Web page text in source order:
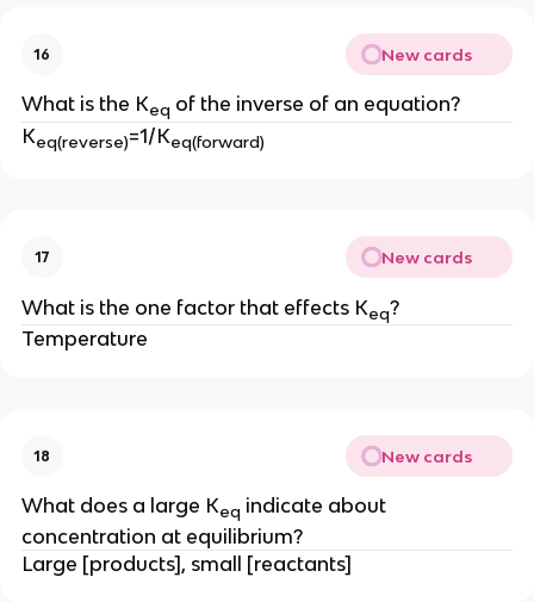
16 New cards
What is the Keqof the inverse of an equation?
Keq(reverse)=1/Keq(forward)
17 New cards
What is the one factor that effects Keq?
Temperature
18 New cards
What does a large Keqindicate about
concentration at equilibrium?
Large [products], small [reactants]